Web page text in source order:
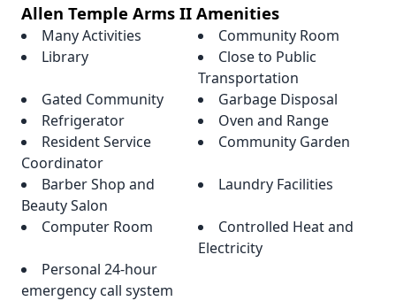
Allen Temple Arms II Amenities
Many Activities
Community Room
Library
Close to Public
Transportation
Gated Community
Garbage Disposal
Refrigerator
Oven and Range
Resident Service
Coordinator
Community Garden
Barber Shop and
Beauty Salon
Laundry Facilities
Computer Room
Controlled Heat and
Electricity
Personal 24-hour
emergency call system